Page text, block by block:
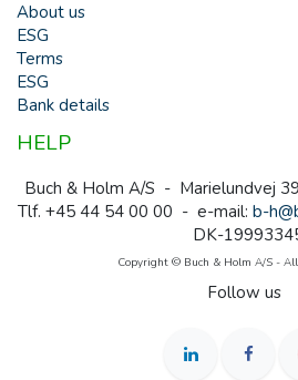
About us
ESG
Terms
ESG
Bank details
HELP
Buch & Holm A/S - Marielundvej
Tlf. +45 44 54 00 00 - e-mail: b-
DK-
Copyright © Buch & Holm A/S -
Follow us